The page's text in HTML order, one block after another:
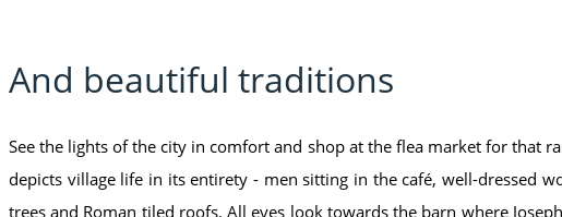
And beautiful traditions
See the lights of the city in comfort and shop at the flea market for that
depicts village life in its entirety - men sitting in the café, well-dressed
trees and Roman tiled roofs. All eyes look towards the barn where